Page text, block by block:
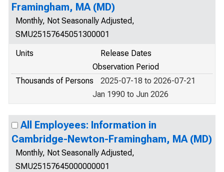
Framingham, MA (MD)
Monthly, Not Seasonally Adjusted,
SMU25157645051300001
Units
Release Dates
Observation Period
Thousands of Persons
2025-07-18 to 2026-07-21
Jan 1990 to Jun 2026
All Employees: Information in
Cambridge-Newton-Framingham, MA (MD)
Monthly, Not Seasonally Adjusted,
SMU25157645000000001